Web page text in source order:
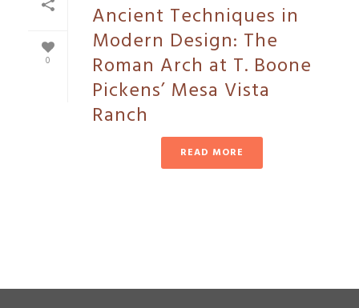
0
Ancient Techniques in
Modern Design: The
Roman Arch at T. Boone
Pickens’ Mesa Vista
Ranch
READ MORE